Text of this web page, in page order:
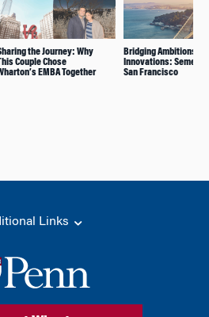
the Journey: Why
Couple Chose
EMBA Together
Bridging Ambitions
Innovations:
San Francisco
Links